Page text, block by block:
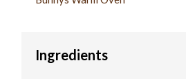
Ingredients